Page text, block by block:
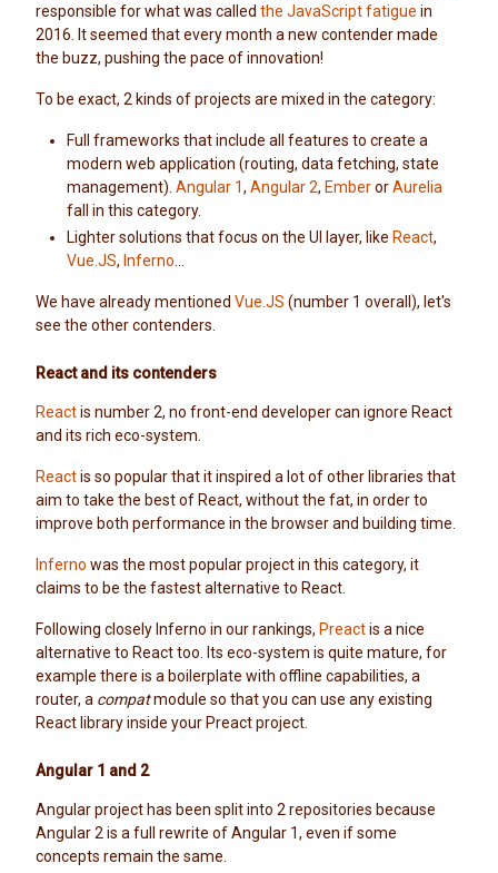
responsible for what was called the JavaScript fatigue in
2016. It seemed that every month a new contender made
the buzz, pushing the pace of innovation!
To be exact, 2 kinds of projects are mixed in the category:
Full frameworks that include all features to create a
modern web application (routing, data fetching, state
management). Angular 1, Angular 2, EmberorAurelia
fall in this category.
Lighter solutions that focus on the UI layer, like React,
Vue.JS, Inferno
We have already mentioned Vue.JS (number 1 overall), let's
see the other contenders.
React and its contenders
Reactis number 2, no front-end developer can ignore React
and its rich eco-system.
Reactis so popular that it inspired a lot of other libraries that
aim to take the best of React, without the fat, in order to
improve both performance in the browser and building time.
Inferno was the most popular project in this category, it
claims to be the fastest alternative to React.
Following closely Inferno in our rankings, Preactis a nice
alternative to React too. Its eco-system is quite mature, for
example there is a boilerplate with offline capabilities, a
router, a compatmodule so that you can use any existing
React library inside your Preact project.
Angular 1 and 2
Angular project has been split into 2 repositories because
Angular 2 is a full rewrite of Angular 1, even if some
concepts remain the same.